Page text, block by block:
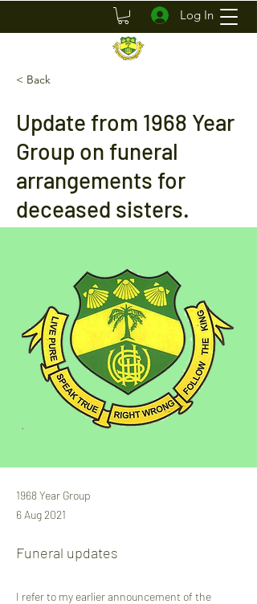
Log In
< Back
Update from 1968 Year
Group on funeral
arrangements for
deceased sisters.
1968 Year Group
6 Aug 2021
Funeral updates
I refer to my earlier announcement of the